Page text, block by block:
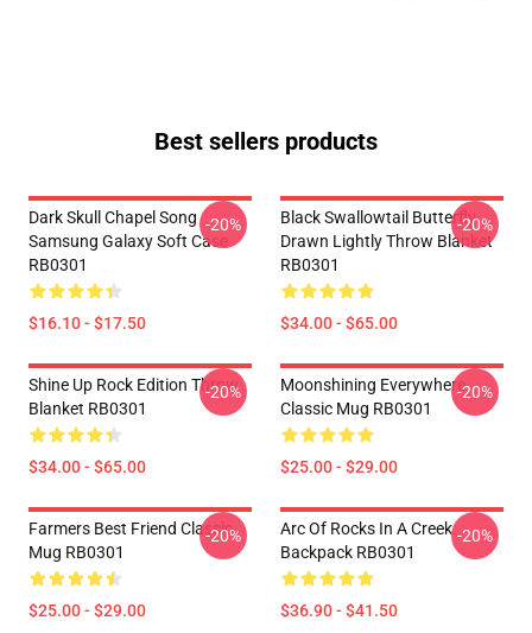
Best sellers products
Dark Skull Chapel Song
Samsung Galaxy Soft Case
RB0301
$16.10 - $17.50
-20%
Black Swallowtail Butterfly
Drawn Lightly Throw Blanket
RB0301
$34.00 - $65.00
-20%
Shine Up Rock Edition Throw
Blanket RB0301
$34.00 - $65.00
-20%
Moonshining Everywhere
Classic Mug RB0301
$25.00 - $29.00
-20%
Farmers Best Friend Classic
Mug RB0301
$25.00 - $29.00
-20%
Arc Of Rocks In A Creek
Backpack RB0301
$36.90 - $41.50
-20%